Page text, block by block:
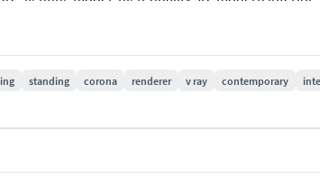
standing corona renderer v ray contemporary